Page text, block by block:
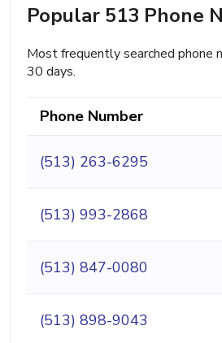
Popular 513 Phone
Most frequently searched phone
30 days.
Phone Number
(513) 263-6295
(513) 993-2868
(513) 847-0080
(513) 898-9043